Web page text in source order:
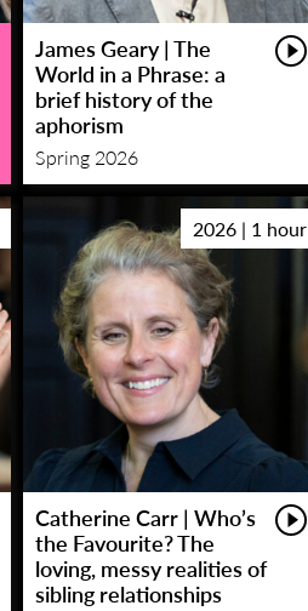
James Geary | The
World in a Phrase: a
brief history of the
aphorism
Spring 2026
2026 | 1 hour
Catherine Carr | Who’s
the Favourite? The
loving, messy realities of
sibling relationships